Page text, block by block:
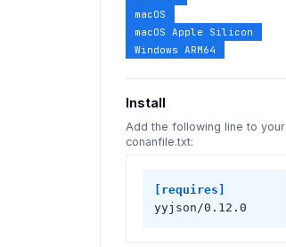
macOS
macOS Apple Silicon
Windows ARM64
Install
Add the following line to your
conanfile.txt:
[requires]
yyjson/0.12.0